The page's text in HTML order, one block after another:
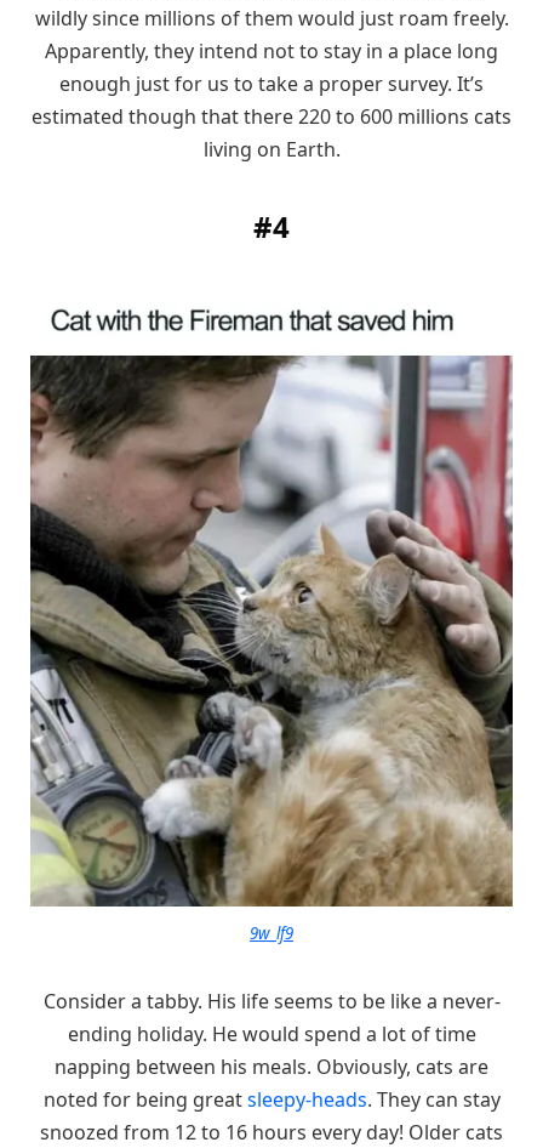
wildly since millions of them would just roam freely.
Apparently, they intend not to stay in a place long
enough just for us to take a proper survey. It’s
estimated though that there 220 to 600 millions cats
living on Earth.
#4
9w_lf9
Consider a tabby. His life seems to be like a never-
ending holiday. He would spend a lot of time
napping between his meals. Obviously, cats are
noted for being greatsleepy-heads. They can stay
snoozed from 12 to 16 hours every day! Older cats